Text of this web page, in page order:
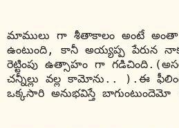
మాములు గా శీతాకాలం అంటే అంతా
ఉంటుంది, కానీ అయ్యప్ప పేరున
రెట్టింపు ఉత్సాహం గా
చన్నీల్లు వల్ల కామోను.. ).ఈ
ఒక్కసారి అనుభవిస్తే బాగుంటుందెమో